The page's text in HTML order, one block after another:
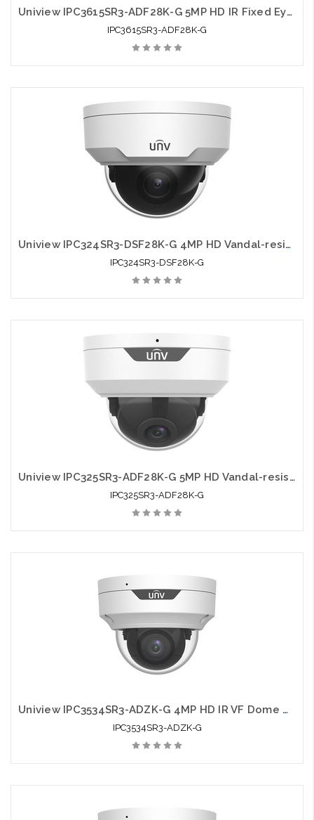
Uniview IPC3615SR3-ADF28K-G 5MP HD IR Fixed Eyeball Network Camera
IPC3615SR3-ADF28K-G
Uniview IPC324SR3-DSF28K-G 4MP HD Vandal-resistant IR Fixed Dome Network Camera
IPC324SR3-DSF28K-G
Uniview IPC325SR3-ADF28K-G 5MP HD Vandal-resistant IR Fixed Dome Network
IPC325SR3-ADF28K-G
Uniview IPC3534SR3-ADZK-G 4MP HD IR VF Dome Network Camera
IPC3534SR3-ADZK-G